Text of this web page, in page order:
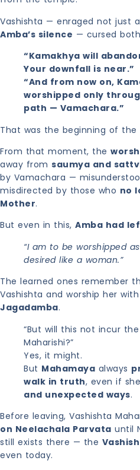
Vashishta — enraged not just
Amba’s silence — cursed
“Kamakhya will
Your downfall is near.”
“And from now on,
worshipped only
path — Vamachara.”
That was the beginning of the
From that moment, the
away from saumya and
by Vamachara —
misdirected by those who no
Mother.
But even in this, Amba had
“I am to be worshipped
desired like a woman.”
The learned ones remember
Vashishta and worship her
Jagadamba.
“But will this not incur
Maharishi?”
Yes, it might.
But Mahamaya always
walk in truth, even if
and unexpected ways.
Before leaving, Vashishta
on Neelachala Parvata until
still exists there — the
even today.